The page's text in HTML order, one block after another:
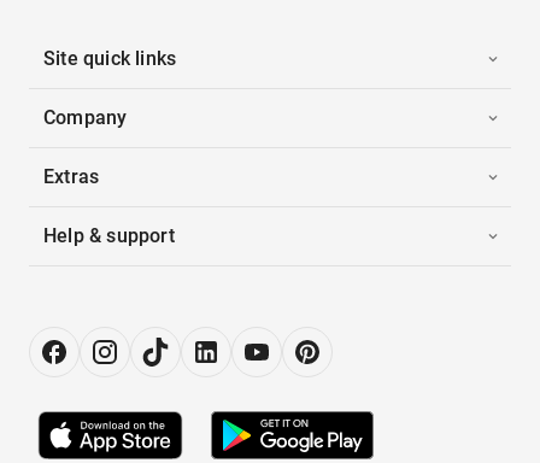
Site quick links
Company
Extras
Help & support